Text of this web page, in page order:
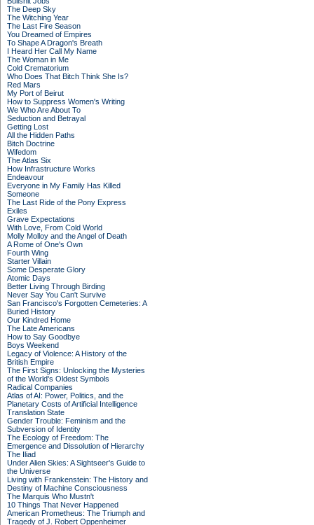
The Deep Sky
The Witching Year
The Last Fire Season
You Dreamed of Empires
To Shape A Dragon's Breath
I Heard Her Call My Name
The Woman in Me
Cold Crematorium
Who Does That Bitch Think She Is?
Red Mars
My Port of Beirut
How to Suppress Women's Writing
We Who Are About To
Seduction and Betrayal
Getting Lost
All the Hidden Paths
Bitch Doctrine
Wifedom
The Atlas Six
How Infrastructure Works
Endeavour
Everyone in My Family Has Killed
Someone
The Last Ride of the Pony Express
Exiles
Grave Expectations
With Love, From Cold World
Molly Molloy and the Angel of Death
A Rome of One's Own
Fourth Wing
Starter Villain
Some Desperate Glory
Atomic Days
Better Living Through Birding
Never Say You Can't Survive
San Francisco's Forgotten Cemeteries: A
Buried History
Our Kindred Home
The Late Americans
How to Say Goodbye
Boys Weekend
Legacy of Violence: A History of the
British Empire
The First Signs: Unlocking the Mysteries
of the World's Oldest Symbols
Radical Companies
Atlas of AI: Power, Politics, and the
Planetary Costs of Artificial Intelligence
Translation State
Gender Trouble: Feminism and the
Subversion of Identity
The Ecology of Freedom: The
Emergence and Dissolution of Hierarchy
The Iliad
Under Alien Skies: A Sightseer's Guide to
the Universe
Living with Frankenstein: The History and
Destiny of Machine Consciousness
The Marquis Who Mustn't
10 Things That Never Happened
American Prometheus: The Triumph and
Tragedy of J. Robert Oppenheimer